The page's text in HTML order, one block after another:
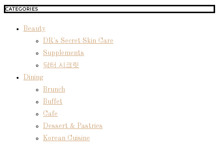
CATEGORIES
Beauty
DR's Secret Skin Care
Supplements
닥터 시크릿
Dining
Brunch
Buffet
Cafe
Dessert & Pastries
Korean Cuisine